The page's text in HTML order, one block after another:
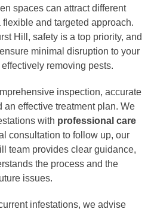
spaces can attract different
and targeted approach.
Hill, safety is a top priority, and
minimal disruption to your
removing pests.
inspection, accurate
an effective treatment plan. We
with professional care
consultation to follow up, our
team provides clear guidance,
the process and the
issues.
infestations, we advise